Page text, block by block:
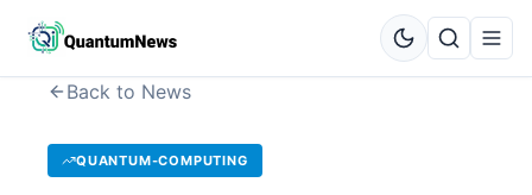
Back to News
QUANTUM-COMPUTING